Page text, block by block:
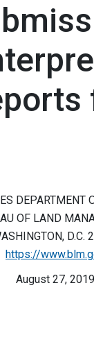
DEPARTMENT
OF LAND
D.C.
https://
August 27, 2019